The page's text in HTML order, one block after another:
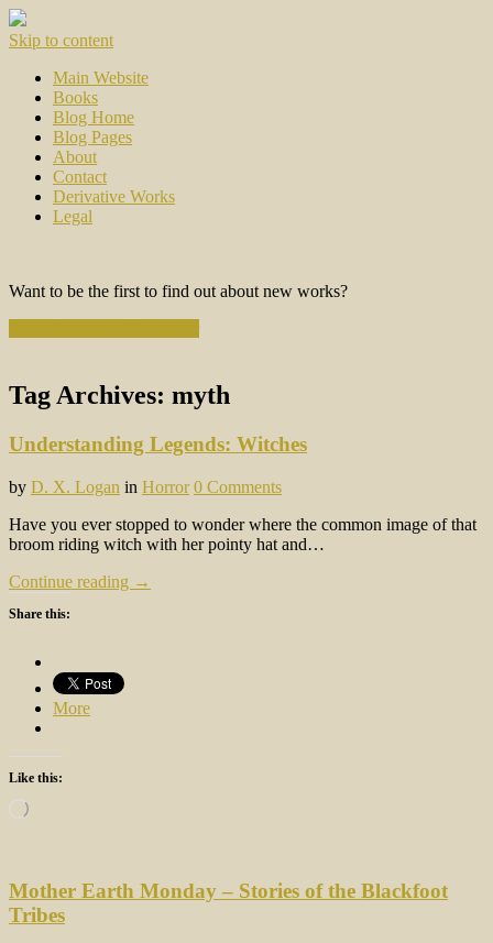
Skip to content
Main Website
Books
Blog Home
Blog Pages
About
Contact
Derivative Works
Legal
Want to be the first to find out about new works?
Tag Archives: myth
Understanding Legends: Witches
by D. X. Logan in Horror 0 Comments
Have you ever stopped to wonder where the common image of that
broom riding witch with her pointy hat and…
Continue reading →
Share this:
More
Like this:
Loading…
Mother Earth Monday – Stories of the Blackfoot
Tribes